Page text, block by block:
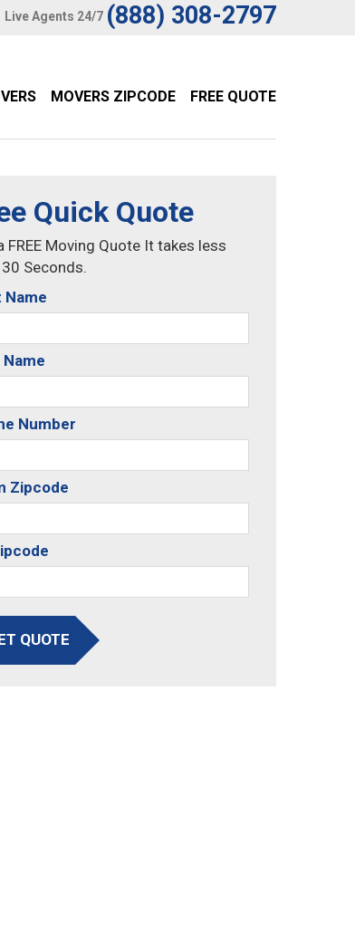
Live Agents 24/7 (888) 308-2797
MOVERS ZIPCODE FREE QUOTE
Quick Quote
FREE Moving Quote It takes less
Seconds.
Name
Number
Zipcode
QUOTE